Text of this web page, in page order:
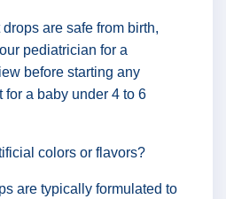
are safe from birth,
pediatrician for a
before starting any
a baby under 4 to 6
colors or flavors?
are typically formulated to